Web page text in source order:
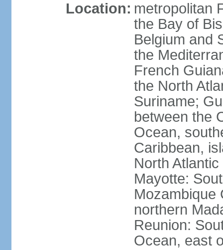
Location: metropolitan
the Bay of
Belgium and
the
French
the North
Suriname;
between the
Ocean,
Caribbean,
North
Mayotte:
Mozambique
northern
Reunion:
Ocean, east